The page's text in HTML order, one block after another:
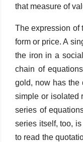
that measure of
The expression
form or price. A
the iron in a
chain of
gold, now has the
simple or isolated
series of
series itself, too,
to read the